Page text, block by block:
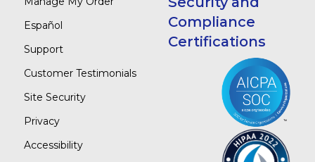
Español
Support
Customer Testimonials
Site Security
Privacy
Accessibility
Compliance
Certifications